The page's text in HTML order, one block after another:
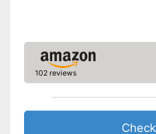
102 reviews